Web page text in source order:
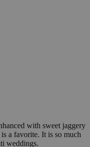
with sweet jaggery
a favorite. It is so much
weddings.